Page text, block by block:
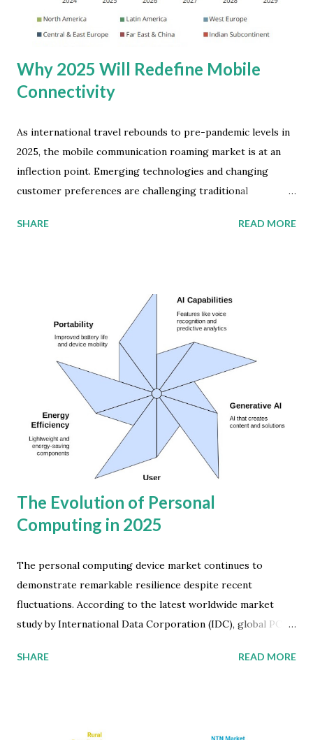
into the GenAI hype cycle. There's a dec...
Why 2025 Will Redefine Mobile
Connectivity
As international travel rebounds to pre-pandemic levels in
2025, the mobile communication roaming market is at an
inflection point. Emerging technologies and changing
customer preferences are challenging traditional
operators (MNOs). The global wholesale roaming market
which enables real-time roaming connections and activity
monitoring. But beneath this headline figure lies a complex
landscape of regional variations and technological mobile
service disruptions. Global Mobile Roaming Market
Development Western Europe dominates inbound roaming
connections, largely thanks to its Roam Like at Home
(RLAH) initiative, which eliminates roaming charges among
member countries. Meanwhile, the Indian Subcontinent is
emerging as a growth hotspot. Between 2024 and 2029,
SHARE READ MORE
The Evolution of Personal
Computing in 2025
The personal computing device market continues to
demonstrate remarkable resilience despite recent
fluctuations. According to the latest worldwide market
study by International Data Corporation (IDC), global PC
—a modest but significant 3.7 percent increase over the
SHARE READ MORE